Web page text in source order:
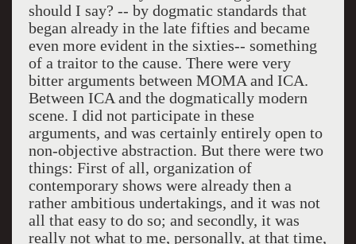
should I say? -- by dogmatic standards that
began already in the late fifties and became
even more evident in the sixties-- something
of a traitor to the cause. There were very
bitter arguments between MOMA and ICA.
Between ICA and the dogmatically modern
scene. I did not participate in these
arguments, and was certainly entirely open to
non-objective abstraction. But there were two
things: First of all, organization of
contemporary shows were already then a
rather ambitious undertakings, and it was not
all that easy to do so; and secondly, it was
really not what to me, personally, at that time,